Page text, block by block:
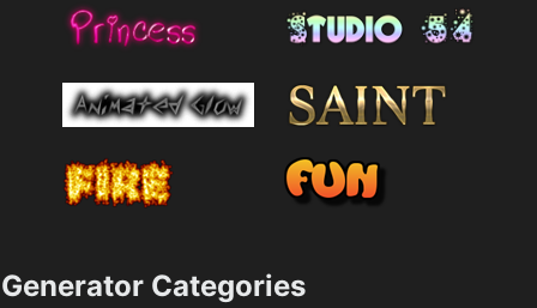
Generator Categories